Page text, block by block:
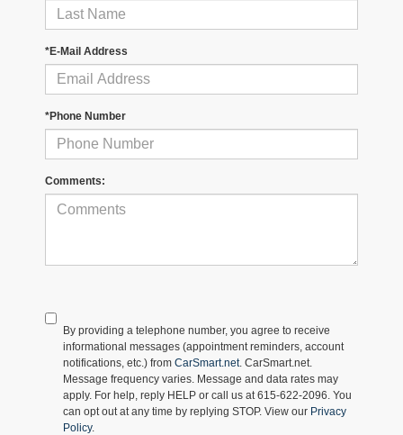
*E-Mail Address
*Phone Number
Comments:
By providing a telephone number, you agree to receive
informational messages (appointment reminders, account
notifications, etc.) from CarSmart.net. CarSmart.net.
Message frequency varies. Message and data rates may
apply. For help, reply HELP or call us at 615-622-2096. You
can opt out at any time by replying STOP. View our Privacy
Policy.